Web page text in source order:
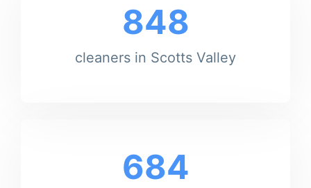
848
cleaners in Scotts Valley
684